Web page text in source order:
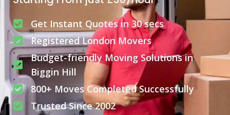
Get Instant Quotes in 30 secs
Registered London Movers
Budget-friendly Moving Solutions in
Biggin Hill
800+ Moves Completed Successfully
Trusted Since 2002